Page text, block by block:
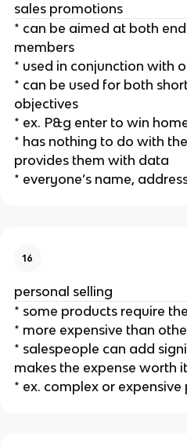
sales promotions
* can be aimed at both end
members
* used in conjunction with
* can be used for both
objectives
* ex. P&g enter to win
* has nothing to do with
provides them with data
* everyone’s name,
16
personal selling
* some products require
* more expensive than
* salespeople can add
makes the expense worth it
* ex. complex or expensive